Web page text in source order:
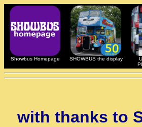
Showbus Homepage SHOWBUS the display
with thanks to